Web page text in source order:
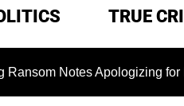
TRUE
Apologizing for Nancy